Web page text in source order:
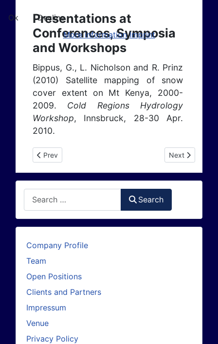
Presentations at
Conferences, Symposia
and Workshops
Bippus, G., L. Nicholson and R. Prinz
(2010) Satellite mapping of snow
cover extent on Mt Kenya, 2000-
2009. Cold Regions Hydrology
Workshop, Innsbruck, 28-30 Apr.
2010.
Previous article: Publications 2009
Prev Next article:
Next
Search
Company Profile
Team
Open Positions
Clients and Partners
Impressum
Venue
Privacy Policy
Ok
Decline
More information Imprint